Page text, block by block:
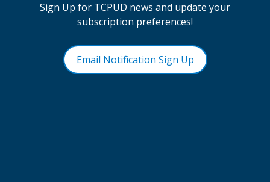
Sign Up for TCPUD news and update your
subscription preferences!
Email Notification Sign Up